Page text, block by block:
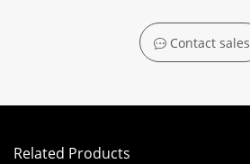
Contact sales
Related Products